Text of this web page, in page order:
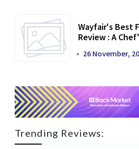
Wayfair's Best
Review : A
26 November,
Trending Reviews: